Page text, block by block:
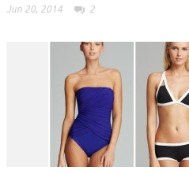
Jun 20, 2014 2